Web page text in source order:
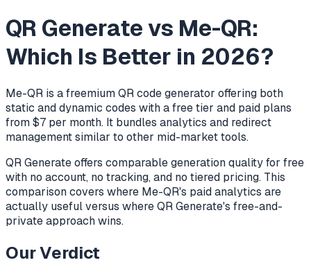
QR Generate vs Me-QR:
Which Is Better in 2026?
Me-QR is a freemium QR code generator offering both
static and dynamic codes with a free tier and paid plans
from $7 per month. It bundles analytics and redirect
management similar to other mid-market tools.
QR Generate offers comparable generation quality for free
with no account, no tracking, and no tiered pricing. This
comparison covers where Me-QR's paid analytics are
actually useful versus where QR Generate's free-and-
private approach wins.
Our Verdict